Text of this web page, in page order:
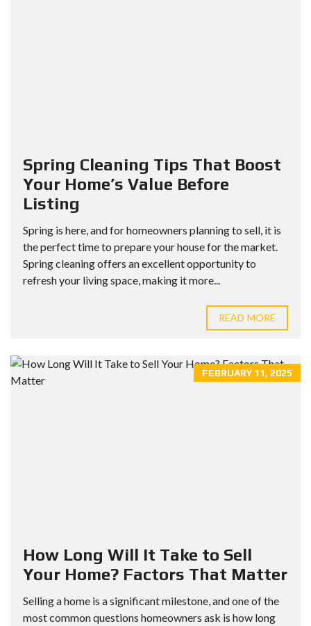
Spring Cleaning Tips That Boost
Your Home’s Value Before
Listing
Spring is here, and for homeowners planning to sell, it is
the perfect time to prepare your house for the market.
Spring cleaning offers an excellent opportunity to
refresh your living space, making it more...
READ MORE
FEBRUARY 11, 2025
How Long Will It Take to Sell
Your Home? Factors That Matter
Selling a home is a significant milestone, and one of the
most common questions homeowners ask is how long